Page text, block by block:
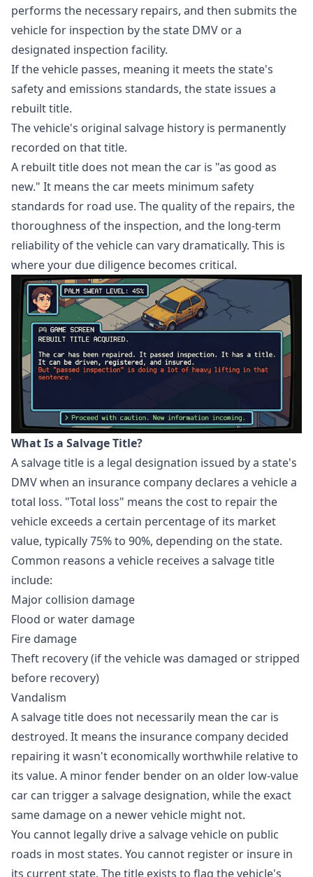
performs the necessary repairs, and then submits the
vehicle for inspection by the state DMV or a
designated inspection facility.
If the vehicle passes, meaning it meets the state's
safety and emissions standards, the state issues a
rebuilt title.
The vehicle's original salvage history is permanently
recorded on that title.
A rebuilt title does not mean the car is "as good as
new." It means the car meets minimum safety
standards for road use. The quality of the repairs, the
thoroughness of the inspection, and the long-term
reliability of the vehicle can vary dramatically. This is
where your due diligence becomes critical.
What Is a Salvage Title?
A salvage title is a legal designation issued by a state's
DMV when an insurance company declares a vehicle a
total loss. "Total loss" means the cost to repair the
vehicle exceeds a certain percentage of its market
value, typically 75% to 90%, depending on the state.
Common reasons a vehicle receives a salvage title
include:
Major collision damage
Flood or water damage
Fire damage
Theft recovery (if the vehicle was damaged or stripped
before recovery)
Vandalism
A salvage title does not necessarily mean the car is
destroyed. It means the insurance company decided
repairing it wasn't economically worthwhile relative to
its value. A minor fender bender on an older low-value
car can trigger a salvage designation, while the exact
same damage on a newer vehicle might not.
You cannot legally drive a salvage vehicle on public
roads in most states. You cannot register or insure in
its current state. The title exists to flag the vehicle's